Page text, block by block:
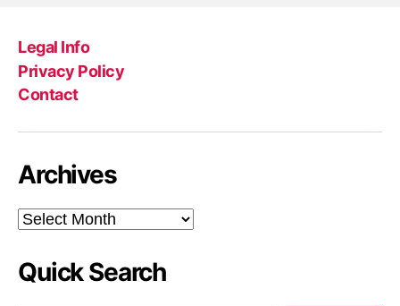
Legal Info
Privacy Policy
Contact
Archives
Archives
Quick Search